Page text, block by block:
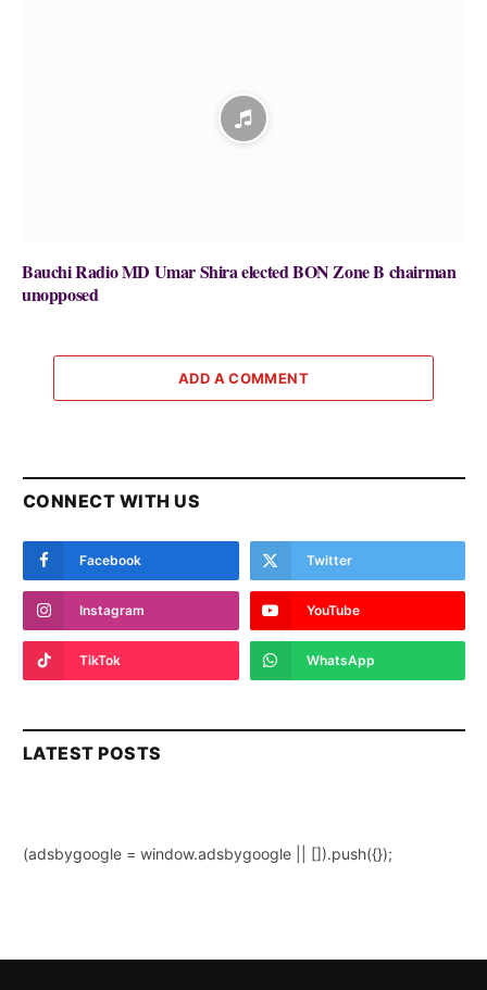
Bauchi Radio MD Umar Shira elected BON Zone B chairman
unopposed
ADD A COMMENT
CONNECT WITH US
Facebook Twitter
Instagram YouTube
TikTok WhatsApp
LATEST POSTS
(adsbygoogle = window.adsbygoogle || []).push({});